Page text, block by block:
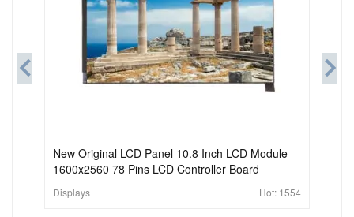
New Original LCD Panel 10.8 Inch LCD Module
1600x2560 78 Pins LCD Controller Board
Displays Hot: 1554